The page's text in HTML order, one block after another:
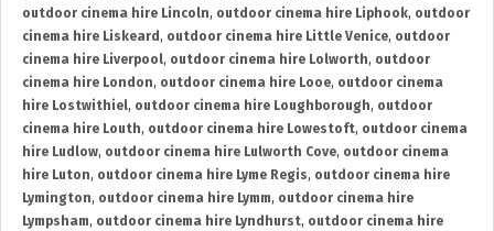
outdoor cinema hire Lincoln, outdoor cinema hire Liphook, outdoor
cinema hire Liskeard , outdoor cinema hire Little Venice, outdoor
cinema hire Liverpool, outdoor cinema hire Lolworth, outdoor
cinema hire London, outdoor cinema hire Looe, outdoor cinema
hire Lostwithiel, outdoor cinema hire Loughborough, outdoor
cinema hire Louth, outdoor cinema hire Lowestoft, outdoor cinema
hire Ludlow, outdoor cinema hire Lulworth Cove, outdoor cinema
hire Luton, outdoor cinema hire Lyme Regis, outdoor cinema hire
Lymington, outdoor cinema hire Lymm, outdoor cinema hire
Lympsham, outdoor cinema hire Lyndhurst, outdoor cinema hire